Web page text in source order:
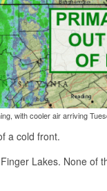
with cooler air arriving
a cold front.
Lakes. None of